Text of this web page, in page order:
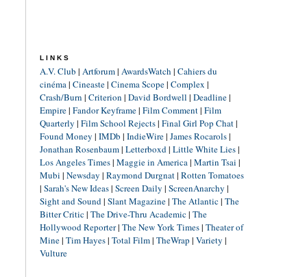
LINKS
A.V. Club | Artforum| AwardsWatch | Cahiers du
cinéma| Cineaste| Cinema Scope| Complex |
Crash/Burn | Criterion | David Bordwell | Deadline|
Empire| Fandor Keyframe| Film Comment| Film
Quarterly | Film School Rejects| Final Girl Pop Chat|
Found Money | IMDb | IndieWire| James Rocarols|
Jonathan Rosenbaum| Letterboxd| Little White Lies|
Los Angeles Times| Maggie in America| Martin Tsai |
Mubi | Newsday | Raymond Durgnat| Rotten Tomatoes
| Sarah's New Ideas| Screen Daily | ScreenAnarchy |
Sight and Sound| Slant Magazine| The Atlantic| The
Bitter Critic| The Drive-Thru Academic| The
Hollywood Reporter| The New York Times| Theater of
Mine| Tim Hayes| Total Film| TheWrap | Variety |
Vulture